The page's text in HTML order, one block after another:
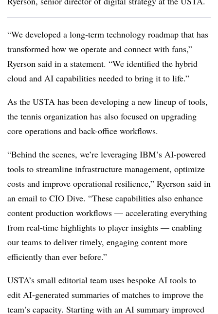
“We developed a long-term technology roadmap that has
transformed how we operate and connect with fans,”
Ryerson said in a statement. “We identified the hybrid
cloud and AI capabilities needed to bring it to life.”
As the USTA has been developing a new lineup of tools,
the tennis organization has also focused on upgrading
core operations and back-office workflows.
“Behind the scenes, we’re leveraging IBM’s AI-powered
tools to streamline infrastructure management, optimize
costs and improve operational resilience,” Ryerson said in
an email to CIO Dive. “These capabilities also enhance
content production workflows — accelerating everything
from real-time highlights to player insights — enabling
our teams to deliver timely, engaging content more
efficiently than ever before.”
USTA’s small editorial team uses bespoke AI tools to
edit AI-generated summaries of matches to improve the
team’s capacity. Starting with an AI summary improved